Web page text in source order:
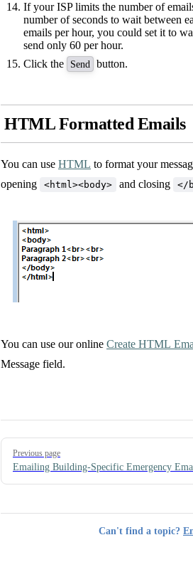
If your ISP limits the number of
number of seconds to wait between
emails per hour, you could set it to
send only 60 per hour.
Click the
Send button.
HTML Formatted Emails
You can use HTML to format your
opening
<html><body> and closing </
You can use our online Create HTML
Message field.
Pager
Previous page
Emailing Building-Specific Emergency
Can't find a topic?